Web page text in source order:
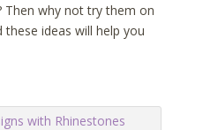
Then why not try them on
these ideas will help you